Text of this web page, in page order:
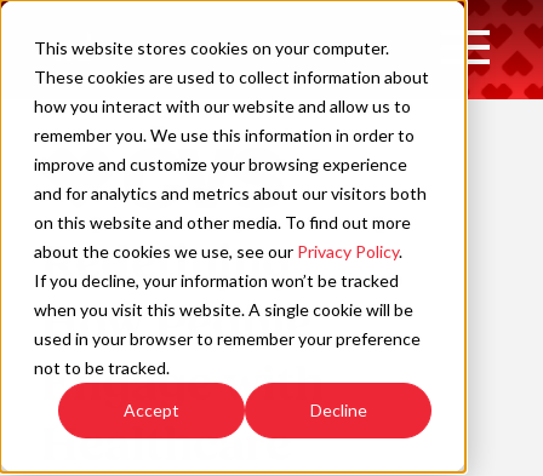
This website stores cookies on your computer.
These cookies are used to collect information about
how you interact with our website and allow us to
remember you. We use this information in order to
improve and customize your browsing experience
and for analytics and metrics about our visitors both
on this website and other media. To find out more
about the cookies we use, see our Privacy Policy.
If you decline, your information won’t be tracked
when you visit this website. A single cookie will be
used in your browser to remember your preference
not to be tracked.
Accept Decline
Skip
content
Open
Main
Navigation
Redefining
How People
Engage with
Healthcare